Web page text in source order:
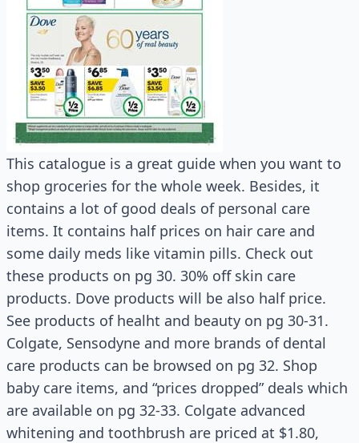
This catalogue is a great guide when you want to
shop groceries for the whole week. Besides, it
contains a lot of good deals of personal care
items. It contains half prices on hair care and
some daily meds like vitamin pills. Check out
these products on pg 30. 30% off skin care
products. Dove products will be also half price.
See products of healht and beauty on pg 30-31.
Colgate, Sensodyne and more brands of dental
care products can be browsed on pg 32. Shop
baby care items, and “prices dropped” deals which
are available on pg 32-33. Colgate advanced
whitening and toothbrush are priced at $1.80,